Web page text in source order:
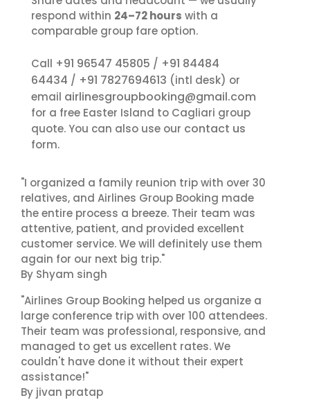
respond within 24–72 hours with a
comparable group fare option.
Call +91 96547 45805 / +91 84484
64434 / +91 7827694613 (intl desk) or
email airlinesgroupbooking@gmail.com
for a free Easter Island to Cagliari group
quote. You can also use our contact us
form.
"I organized a family reunion trip with over 30
relatives, and Airlines Group Booking made
the entire process a breeze. Their team was
attentive, patient, and provided excellent
customer service. We will definitely use them
again for our next big trip."
By Shyam singh
"Airlines Group Booking helped us organize a
large conference trip with over 100 attendees.
Their team was professional, responsive, and
managed to get us excellent rates. We
couldn't have done it without their expert
assistance!"
By jivan pratap